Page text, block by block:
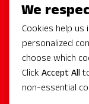
We
Cookies help
personalized
choose which
Click Accept All
non-essential